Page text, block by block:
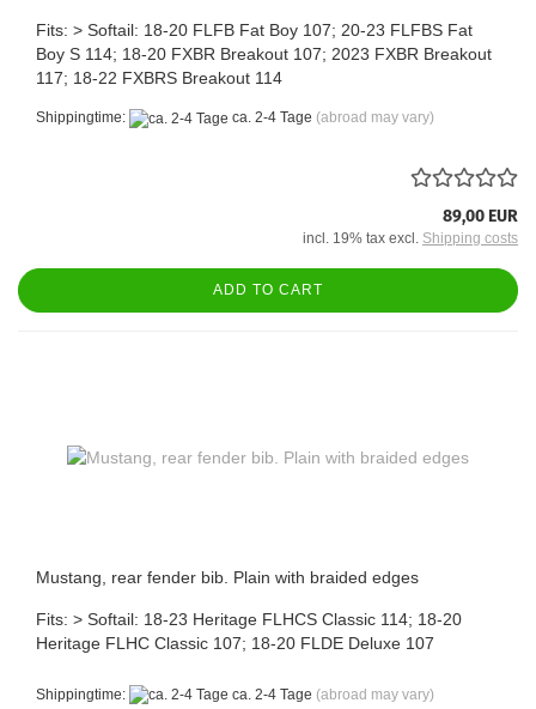
Fits: > Softail: 18-20 FLFB Fat Boy 107; 20-23 FLFBS Fat
Boy S 114; 18-20 FXBR Breakout 107; 2023 FXBR Breakout
117; 18-22 FXBRS Breakout 114
Shippingtime: ca. 2-4 Tage (abroad may vary)
89,00 EUR
incl. 19% tax excl. Shipping costs
ADD TO CART
Mustang, rear fender bib. Plain with braided edges
Fits: > Softail: 18-23 Heritage FLHCS Classic 114; 18-20
Heritage FLHC Classic 107; 18-20 FLDE Deluxe 107
Shippingtime: ca. 2-4 Tage (abroad may vary)